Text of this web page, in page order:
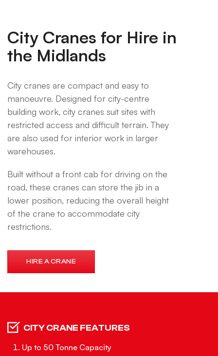
City Cranes for Hire in
the Midlands
City cranes are compact and easy to
manoeuvre. Designed for city-centre
building work, city cranes suit sites with
restricted access and difficult terrain. They
are also used for interior work in larger
warehouses.
Built without a front cab for driving on the
road, these cranes can store the jib in a
lower position, reducing the overall height
of the crane to accommodate city
restrictions.
HIRE A CRANE
CITY CRANE FEATURES
Up to 50 Tonne Capacity